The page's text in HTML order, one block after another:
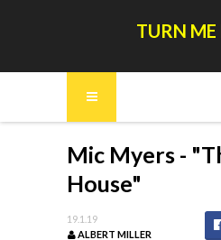
TURN ME
Mic Myers -
House"
19.1.19
ALBERT MILLER